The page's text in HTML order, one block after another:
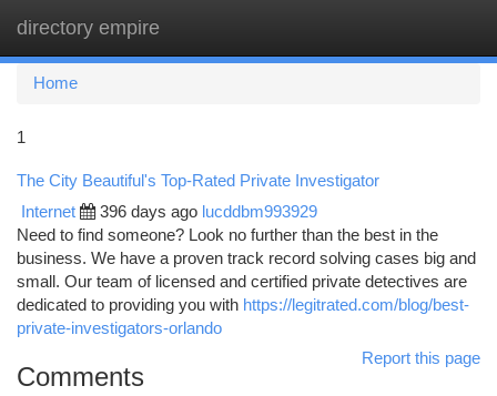
directory empire
Home
1
The City Beautiful's Top-Rated Private Investigator
Internet 396 days ago lucddbm993929
Need to find someone? Look no further than the best in the
business. We have a proven track record solving cases big and
small. Our team of licensed and certified private detectives are
dedicated to providing you with https://legitrated.com/blog/best-
private-investigators-orlando
Report this page
Comments